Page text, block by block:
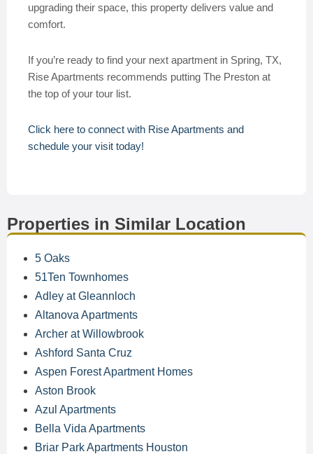
upgrading their space, this property delivers value and
comfort.
If you’re ready to find your next apartment in Spring, TX,
Rise Apartments recommends putting The Preston at
the top of your tour list.
Click here to connect with Rise Apartments and
schedule your visit today!
Properties in Similar Location
5 Oaks
51Ten Townhomes
Adley at Gleannloch
Altanova Apartments
Archer at Willowbrook
Ashford Santa Cruz
Aspen Forest Apartment Homes
Aston Brook
Azul Apartments
Bella Vida Apartments
Briar Park Apartments Houston